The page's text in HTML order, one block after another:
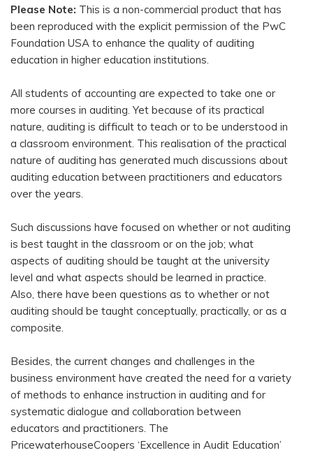
Please Note: This is a non-commercial product that has
been reproduced with the explicit permission of the PwC
Foundation USA to enhance the quality of auditing
education in higher education institutions.
All students of accounting are expected to take one or
more courses in auditing. Yet because of its practical
nature, auditing is difficult to teach or to be understood in
a classroom environment. This realisation of the practical
nature of auditing has generated much discussions about
auditing education between practitioners and educators
over the years.
Such discussions have focused on whether or not auditing
is best taught in the classroom or on the job; what
aspects of auditing should be taught at the university
level and what aspects should be learned in practice.
Also, there have been questions as to whether or not
auditing should be taught conceptually, practically, or as a
composite.
Besides, the current changes and challenges in the
business environment have created the need for a variety
of methods to enhance instruction in auditing and for
systematic dialogue and collaboration between
educators and practitioners. The
PricewaterhouseCoopers ‘Excellence in Audit Education’